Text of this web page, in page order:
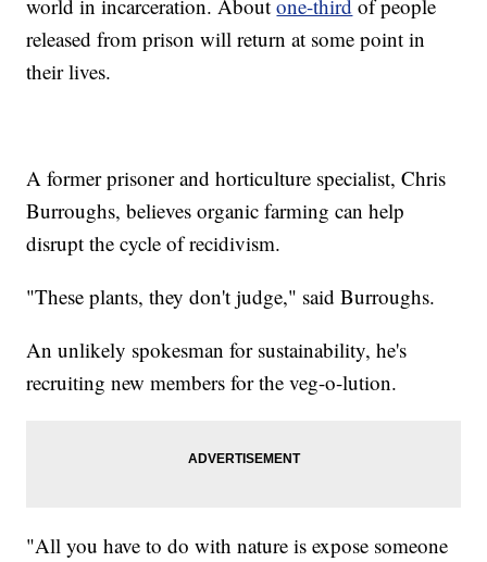
world in incarceration. Aboutone-third of people
released from prison will return at some point in
their lives.
A former prisoner and horticulture specialist, Chris
Burroughs, believes organic farming can help
disrupt the cycle of recidivism.
"These plants, they don't judge," said Burroughs.
An unlikely spokesman for sustainability, he's
recruiting new members for the veg-o-lution.
"All you have to do with nature is expose someone